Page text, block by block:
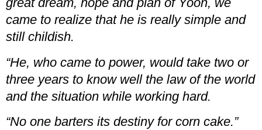
came to realize that he is really simple and
still childish.
“He, who came to power, would take two or
three years to know well the law of the world
and the situation while working hard.
“No one barters its destiny for corn cake.”